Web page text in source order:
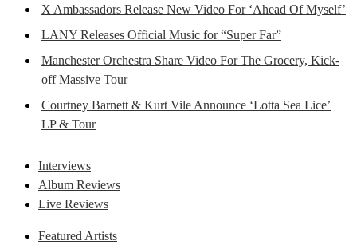
X Ambassadors Release New Video For ‘Ahead Of Myself’
LANY Releases Official Music for “Super Far”
Manchester Orchestra Share Video For The Grocery, Kick-
off Massive Tour
Courtney Barnett & Kurt Vile Announce ‘Lotta Sea Lice’
LP & Tour
Interviews
Album Reviews
Live Reviews
Featured Artists